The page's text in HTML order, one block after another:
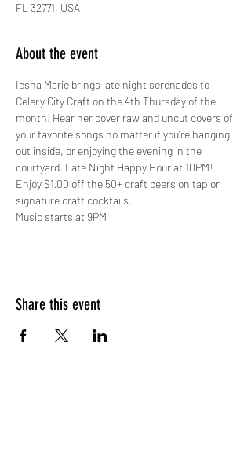
FL 32771, USA
About the event
Iesha Marie brings late night serenades to
Celery City Craft on the 4th Thursday of the
month! Hear her cover raw and uncut covers of
your favorite songs no matter if you’re hanging
out inside, or enjoying the evening in the
courtyard. Late Night Happy Hour at 10PM!
Enjoy $1.00 off the 50+ craft beers on tap or
signature craft cocktails.
Music starts at 9PM
Share this event